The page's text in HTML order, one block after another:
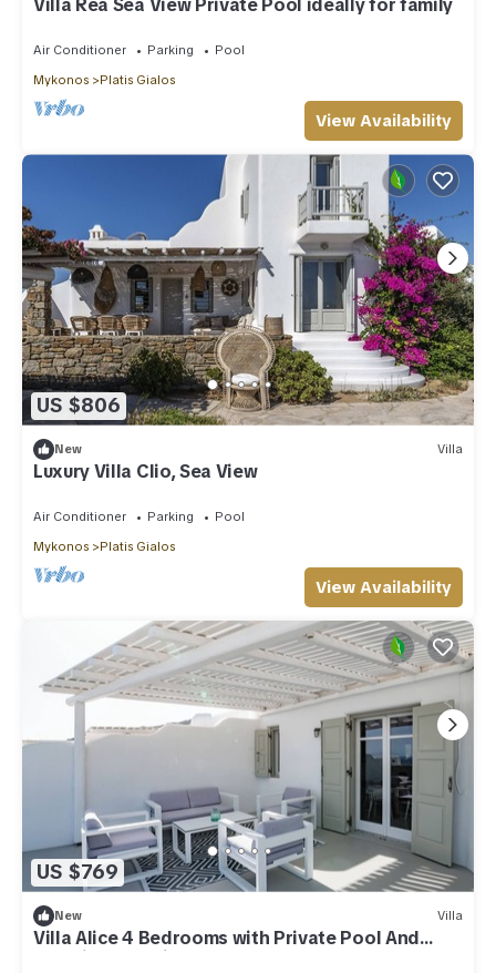
Villa Rea Sea View Private Pool ideally for family
Air Conditioner Parking
Pool
Mykonos
Platis Gialos
View Availability
US $806
New Villa
Luxury Villa Clio, Sea View
Air Conditioner Parking
Pool
Mykonos
Platis Gialos
View Availability
US $769
New Villa
Villa Alice 4 Bedrooms with Private Pool And
Stunning Sea View